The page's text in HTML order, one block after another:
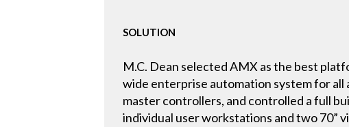
SOLUTION
M.C. Dean selected AMX as the best
wide enterprise automation system for all
master controllers, and controlled a full
individual user workstations and two 70”